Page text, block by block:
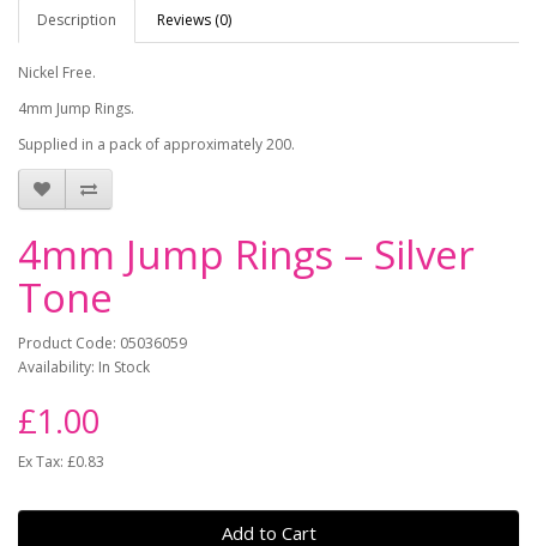
Description Reviews (0)
Nickel Free.
4mm Jump Rings.
Supplied in a pack of approximately 200.
4mm Jump Rings – Silver
Tone
Product Code: 05036059
Availability: In Stock
£1.00
Ex Tax: £0.83
Add to Cart